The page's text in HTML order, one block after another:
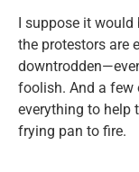
I suppose it
the protestors are
foolish. And a few
everything to help
frying pan to fire.